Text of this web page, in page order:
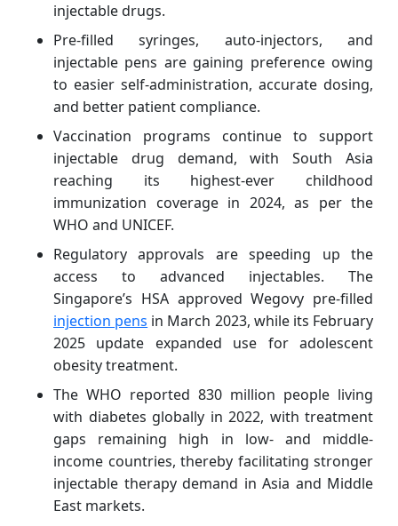
injectable drugs.
Pre-filled syringes, auto-injectors, and
injectable pens are gaining preference owing
to easier self-administration, accurate dosing,
and better patient compliance.
Vaccination programs continue to support
injectable drug demand, with South Asia
reaching its highest-ever childhood
immunization coverage in 2024, as per the
WHO and UNICEF.
Regulatory approvals are speeding up the
access to advanced injectables. The
Singapore’s HSA approved Wegovy pre-filled
injection pens in March 2023, while its February
2025 update expanded use for adolescent
obesity treatment.
The WHO reported 830 million people living
with diabetes globally in 2022, with treatment
gaps remaining high in low- and middle-
income countries, thereby facilitating stronger
injectable therapy demand in Asia and Middle
East markets.